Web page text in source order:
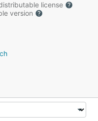
license
version